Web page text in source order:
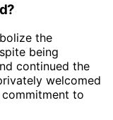
the
being
continued the
welcomed
to